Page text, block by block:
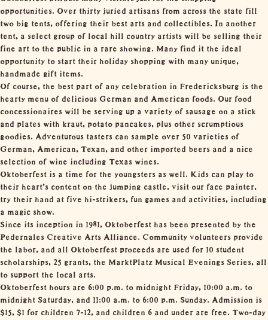
opportunities. Over thirty juried artisans from across the state fill
two big tents, offering their best arts and collectibles. In another
tent, a select group of local hill country artists will be selling their
fine art to the public in a rare showing. Many find it the ideal
opportunity to start their holiday shopping with many unique,
handmade gift items.
Of course, the best part of any celebration in Fredericksburg is the
hearty menu of delicious German and American foods. Our food
concessionaires will be serving up a variety of sausage on a stick
and plates with kraut, potato pancakes, plus other scrumptious
goodies. Adventurous tasters can sample over 50 varieties of
German, American, Texan, and other imported beers and a nice
selection of wine including Texas wines.
Oktoberfest is a time for the youngsters as well. Kids can play to
their heart’s content on the jumping castle, visit our face painter,
try their hand at five hi-strikers, fun games and activities, including
a magic show.
Since its inception in 1981, Oktoberfest has been presented by the
Pedernales Creative Arts Alliance. Community volunteers provide
the labor, and all Oktoberfest proceeds are used for 10 student
scholarships, 25 grants, the MarktPlatz Musical Evenings Series, all
to support the local arts.
Oktoberfest hours are 6:00 p.m. to midnight Friday, 10:00 a.m. to
midnight Saturday, and 11:00 a.m. to 6:00 p.m. Sunday. Admission is
$15, $1 for children 7-12, and children 6 and under are free. Two-day